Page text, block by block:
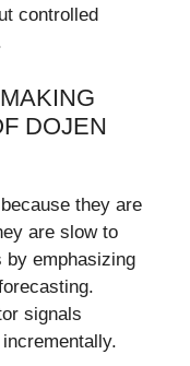
controlled
DOJEN
they are
are slow to
by emphasizing
signals